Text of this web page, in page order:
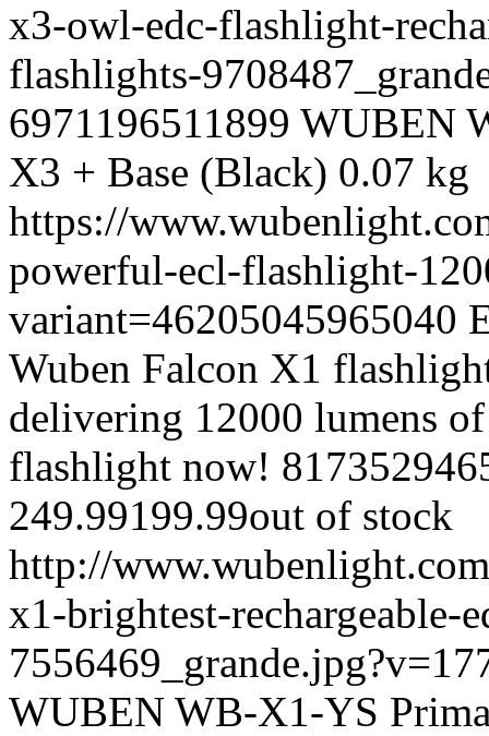
x3-owl-edc-flashlight-
flashlights-
6971196511899 WUBEN
X3 + Base (Black) 0.07 kg
https://
powerful-ecl-flashlight-
variant=46205045965040
Wuben Falcon X1
delivering 12000 lumens
flashlight now!
249.99199.99out of stock
http://
x1-brightest-rechargeable-
WUBEN WB-X1-YS